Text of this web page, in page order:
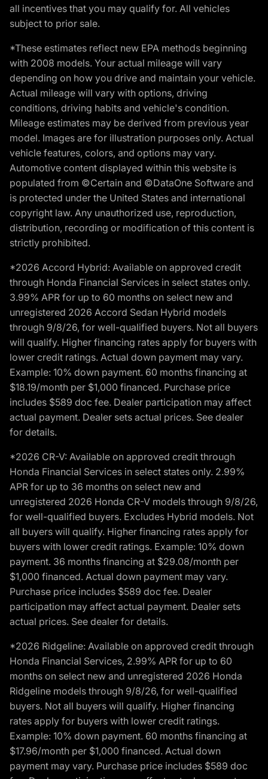
all incentives that you may qualify for. All vehicles
subject to prior sale.
*These estimates reflect new EPA methods beginning
with 2008 models. Your actual mileage will vary
depending on how you drive and maintain your vehicle.
Actual mileage will vary with options, driving
conditions, driving habits and vehicle's condition.
Mileage estimates may be derived from previous year
model. Images are for illustration purposes only. Actual
vehicle features, colors, and options may vary.
Automotive content displayed within this website is
populated from ©Certain and ©DataOne Software and
is protected under the United States and international
copyright law. Any unauthorized use, reproduction,
distribution, recording or modification of this content is
strictly prohibited.
*2026 Accord Hybrid: Available on approved credit
through Honda Financial Services in select states only.
3.99% APR for up to 60 months on select new and
unregistered 2026 Accord Sedan Hybrid models
through 9/8/26, for well-qualified buyers. Not all buyers
will qualify. Higher financing rates apply for buyers with
lower credit ratings. Actual down payment may vary.
Example: 10% down payment. 60 months financing at
$18.19/month per $1,000 financed. Purchase price
includes $589 doc fee. Dealer participation may affect
actual payment. Dealer sets actual prices. See dealer
for details.
*2026 CR-V: Available on approved credit through
Honda Financial Services in select states only. 2.99%
APR for up to 36 months on select new and
unregistered 2026 Honda CR-V models through 9/8/26,
for well-qualified buyers. Excludes Hybrid models. Not
all buyers will qualify. Higher financing rates apply for
buyers with lower credit ratings. Example: 10% down
payment. 36 months financing at $29.08/month per
$1,000 financed. Actual down payment may vary.
Purchase price includes $589 doc fee. Dealer
participation may affect actual payment. Dealer sets
actual prices. See dealer for details.
*2026 Ridgeline: Available on approved credit through
Honda Financial Services, 2.99% APR for up to 60
months on select new and unregistered 2026 Honda
Ridgeline models through 9/8/26, for well-qualified
buyers. Not all buyers will qualify. Higher financing
rates apply for buyers with lower credit ratings.
Example: 10% down payment. 60 months financing at
$17.96/month per $1,000 financed. Actual down
payment may vary. Purchase price includes $589 doc